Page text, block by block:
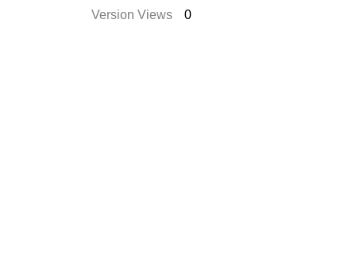
Version Views
0